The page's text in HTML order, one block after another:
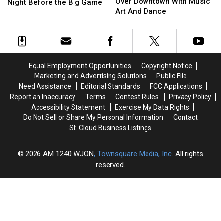
Are
Woodbury
Night
Game
Night Before the Big Game
Are
Woodbury
Night
Before
Game
Crawl
Over
Downtown
Art
And
Dance
Art And Dance
Crawl
Over
Downtown
Art
And
Dance
Equal Employment Opportunities
Copyright Notice
Marketing and Advertising Solutions
Public File
Need Assistance
Editorial Standards
FCC Applications
Report an Inaccuracy
Terms Contest Rules
Privacy Policy
Accessibility Statement
Exercise My Data Rights
Do Not Sell or Share My Personal Information
Contact
St. Cloud Business Listings
2026 AM 1240 WJON, Townsquare Media, Inc. All rights
reserved.